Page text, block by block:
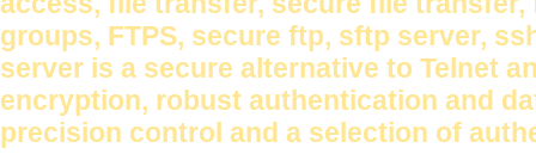
groups, FTPS, secure ftp, sftp server,
server is a secure alternative to Telnet
encryption, robust authentication and
precision control and a selection of